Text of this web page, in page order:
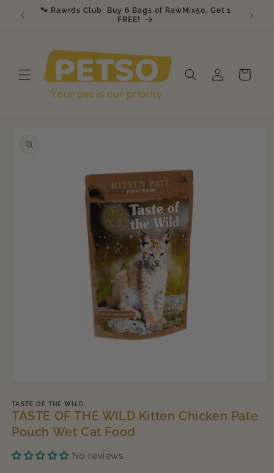
Skip to
content
🐾 Rawrds Club: Buy 6 Bags of RawMix50, Get 1
FREE!
in
Cart
information
1
in
modal
TASTE OF THE WILD
TASTE OF THE WILD Kitten Chicken Pate
Pouch Wet Cat Food
No reviews